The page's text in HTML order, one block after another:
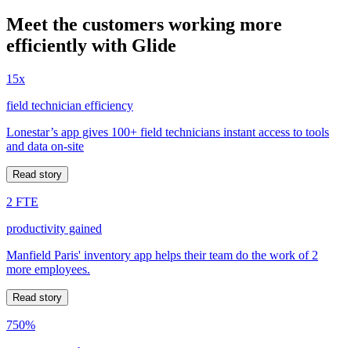
Meet the customers working more
efficiently with Glide
15x
field technician efficiency
Lonestar’s app gives 100+ field technicians instant access to tools
and data on-site
Read story
2 FTE
productivity gained
Manfield Paris' inventory app helps their team do the work of 2
more employees.
Read story
750%